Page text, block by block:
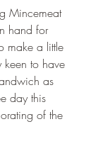
Mincemeat
hand for
make a little
keen to have
as
day this
of the